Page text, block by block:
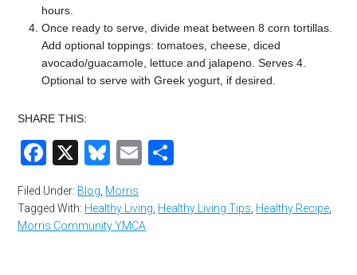
hours.
Once ready to serve, divide meat between 8 corn tortillas.
Add optional toppings: tomatoes, cheese, diced
avocado/guacamole, lettuce and jalapeno. Serves 4.
Optional to serve with Greek yogurt, if desired.
SHARE THIS:
Facebook
X Bluesky
Email
Filed Under: Blog Morris
Tagged With: Healthy Living Healthy Living Tips Healthy Recipe
Morris Community YMCA